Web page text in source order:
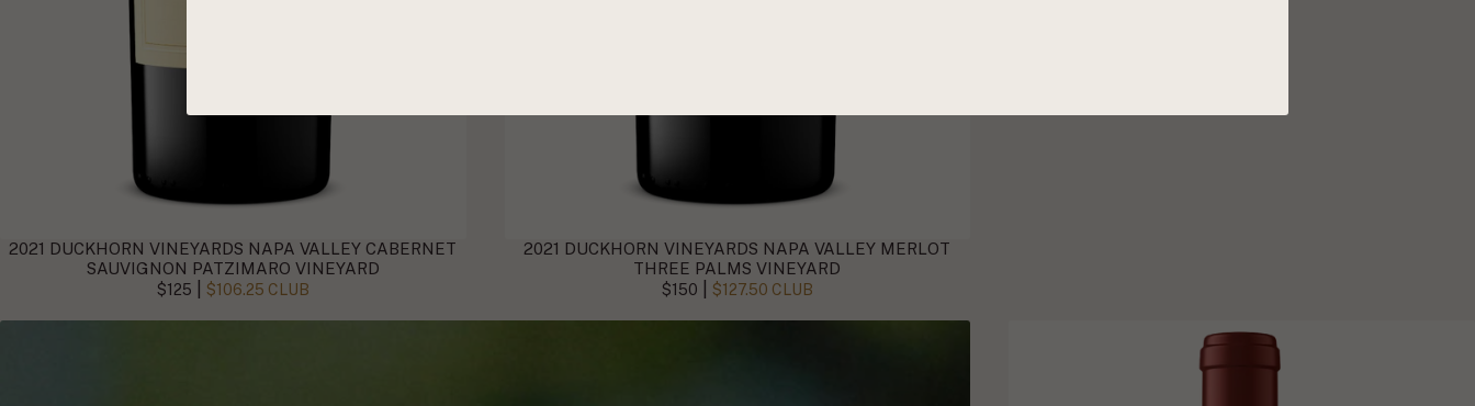
2021 DUCKHORN VINEYARDS NAPA VALLEY CABERNET
SAUVIGNON PATZIMARO VINEYARD
$125 $106.25 CLUB
2021 DUCKHORN VINEYARDS NAPA VALLEY MERLOT
THREE PALMS VINEYARD
$150 $127.50 CLUB